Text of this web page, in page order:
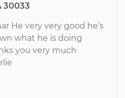
30033
He very very good he’s
what he is doing
you very much